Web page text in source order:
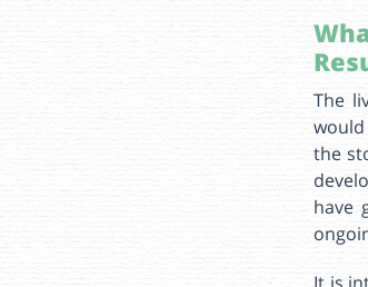
The
the
have